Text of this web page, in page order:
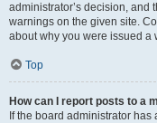
administrator’s decision, and
warnings on the given site.
about why you were issued a
Top
How can I report posts to a
If the board administrator